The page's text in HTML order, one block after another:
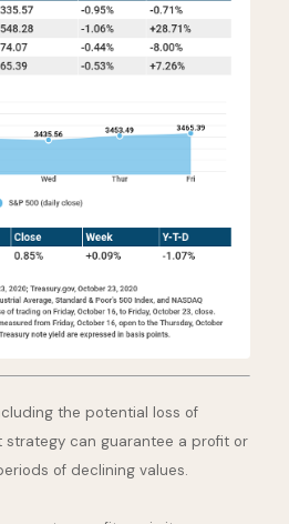
the potential loss of
strategy can guarantee a profit or
of declining values.